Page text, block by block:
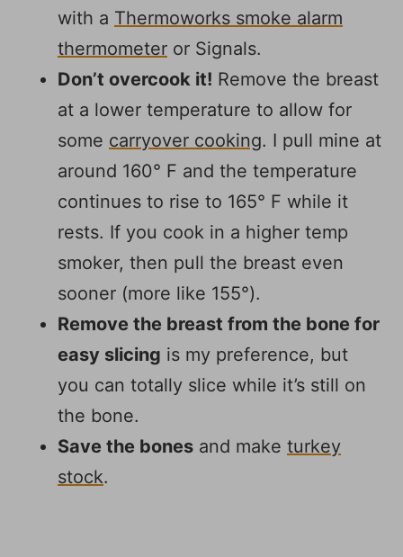
with a Thermoworks smoke alarm
thermometer or Signals.
Don’t overcook it! Remove the breast
at a lower temperature to allow for
some carryover cooking. I pull mine at
around 160° F and the temperature
continues to rise to 165° F while it
rests. If you cook in a higher temp
smoker, then pull the breast even
sooner (more like 155°).
Remove the breast from the bone for
easy slicing is my preference, but
you can totally slice while it’s still on
the bone.
Save the bones and make turkey
stock.